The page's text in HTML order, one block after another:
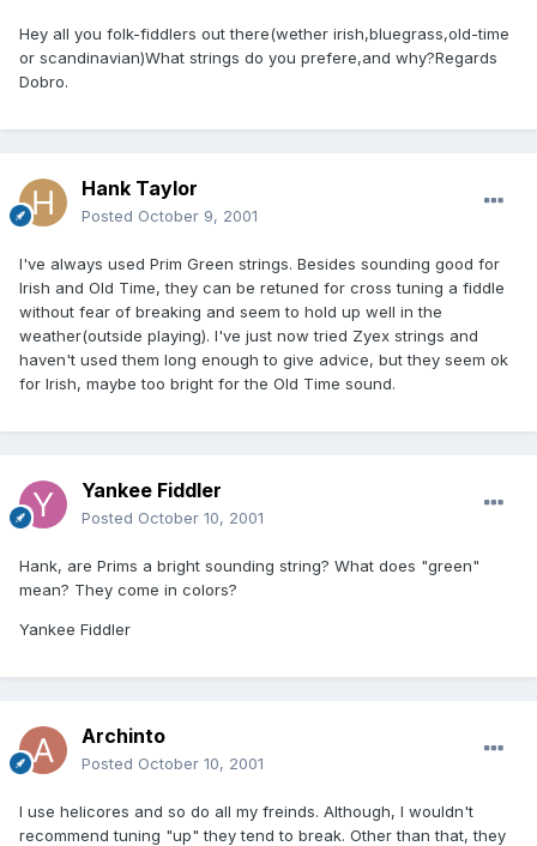
Hey all you folk-fiddlers out there(wether irish,bluegrass,old-time
or scandinavian)What strings do you prefere,and why?Regards
Dobro.
Hank Taylor
Posted October 9, 2001
I've always used Prim Green strings. Besides sounding good for
Irish and Old Time, they can be retuned for cross tuning a fiddle
without fear of breaking and seem to hold up well in the
weather(outside playing). I've just now tried Zyex strings and
haven't used them long enough to give advice, but they seem ok
for Irish, maybe too bright for the Old Time sound.
Yankee Fiddler
Posted October 10, 2001
Hank, are Prims a bright sounding string? What does "green"
mean? They come in colors?
Yankee Fiddler
Archinto
Posted October 10, 2001
I use helicores and so do all my freinds. Although, I wouldn't
recommend tuning "up" they tend to break. Other than that, they